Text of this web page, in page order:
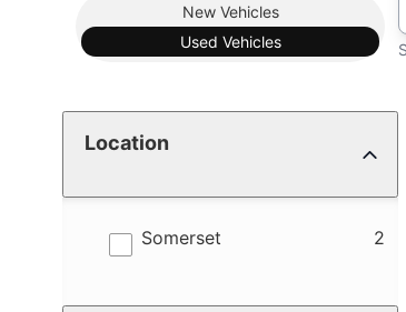
Boat ConditionNew Vehicles
Used Vehicles
Location
Somerset 2
results